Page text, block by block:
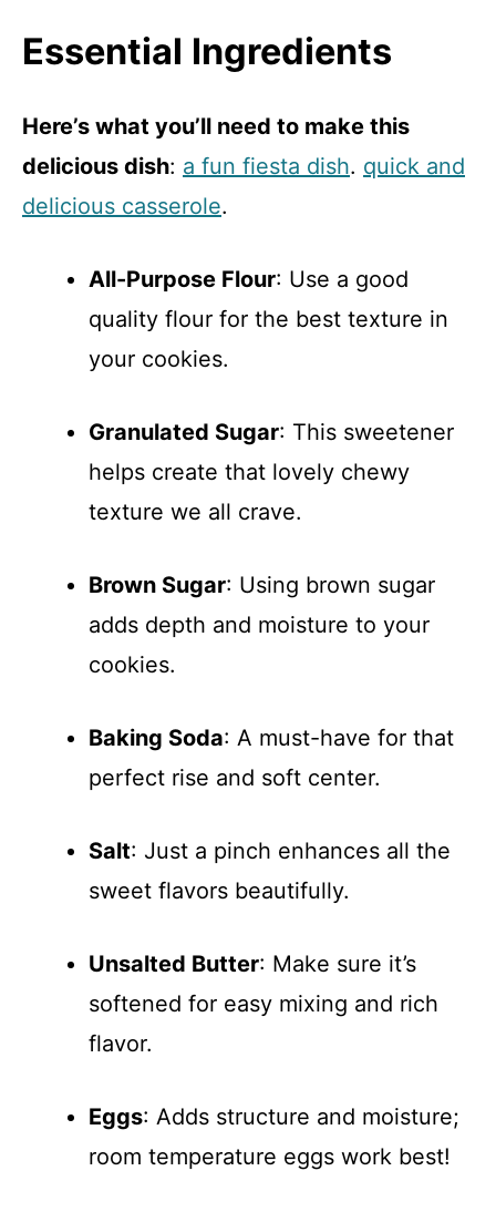
Essential Ingredients
Here’s what you’ll need to make this
delicious dish: a fun fiesta dish. quick and
delicious casserole.
All-Purpose Flour: Use a good
quality flour for the best texture in
your cookies.
Granulated Sugar: This sweetener
helps create that lovely chewy
texture we all crave.
Brown Sugar: Using brown sugar
adds depth and moisture to your
cookies.
Baking Soda: A must-have for that
perfect rise and soft center.
Salt: Just a pinch enhances all the
sweet flavors beautifully.
Unsalted Butter: Make sure it’s
softened for easy mixing and rich
flavor.
Eggs: Adds structure and moisture;
room temperature eggs work best!